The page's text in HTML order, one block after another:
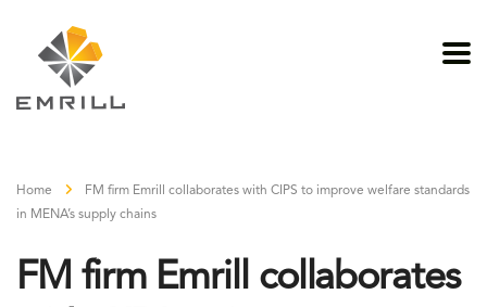
Home
FM firm Emrill collaborates with CIPS to improve welfare standards
in MENA’s supply chains
FM firm Emrill collaborates